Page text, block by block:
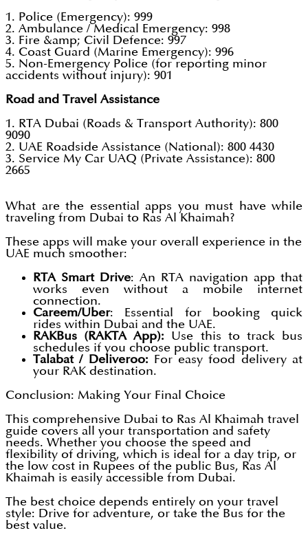
1. Police (Emergency): 999
2. Ambulance / Medical Emergency: 998
3. Fire &amp; Civil Defence: 997
4. Coast Guard (Marine Emergency): 996
5. Non-Emergency Police (for reporting minor
accidents without injury): 901
Road and Travel Assistance
1. RTA Dubai (Roads & Transport Authority): 800
9090
2. UAE Roadside Assistance (National): 800 4430
3. Service My Car UAQ (Private Assistance): 800
2665
What are the essential apps you must have while
traveling from Dubai to Ras Al Khaimah?
These apps will make your overall experience in the
UAE much smoother:
RTA Smart Drive: An RTA navigation app that
works even without a mobile internet
connection.
Careem/Uber: Essential for booking quick
rides within Dubai and the UAE.
RAKBus (RAKTA App): Use this to track bus
schedules if you choose public transport.
Talabat / Deliveroo: For easy food delivery at
your RAK destination.
Conclusion: Making Your Final Choice
This comprehensive Dubai to Ras Al Khaimah travel
guide covers all your transportation and safety
needs. Whether you choose the speed and
flexibility of driving, which is ideal for a day trip, or
the low cost in Rupees of the public Bus, Ras Al
Khaimah is easily accessible from Dubai.
The best choice depends entirely on your travel
style: Drive for adventure, or take the Bus for the
best value.